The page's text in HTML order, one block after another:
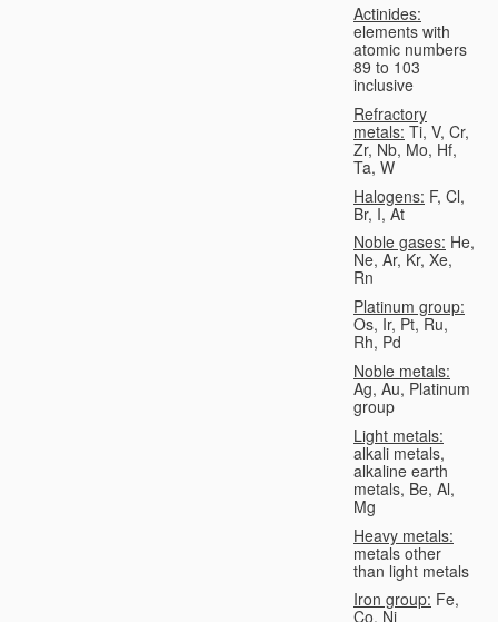
Actinides:
elements with
atomic numbers
89 to 103
inclusive
Refractory
metals: Ti, V, Cr,
Zr, Nb, Mo, Hf,
Ta, W
Halogens: F, Cl,
Br, I, At
Noble gases: He,
Ne, Ar, Kr, Xe,
Rn
Platinum group:
Os, Ir, Pt, Ru,
Rh, Pd
Noble metals:
Ag, Au, Platinum
group
Light metals:
alkali metals,
alkaline earth
metals, Be, Al,
Mg
Heavy metals:
metals other
than light metals
Iron group: Fe,
Co, Ni